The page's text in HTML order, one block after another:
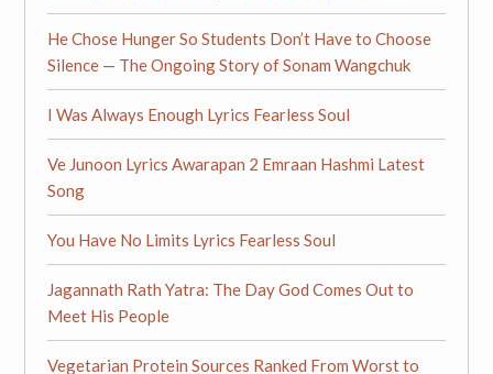
He Chose Hunger So Students Don’t Have to Choose
Silence — The Ongoing Story of Sonam Wangchuk
I Was Always Enough Lyrics Fearless Soul
Ve Junoon Lyrics Awarapan 2 Emraan Hashmi Latest
Song
You Have No Limits Lyrics Fearless Soul
Jagannath Rath Yatra: The Day God Comes Out to
Meet His People
Vegetarian Protein Sources Ranked From Worst to